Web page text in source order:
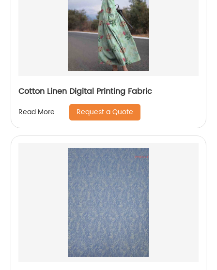
Cotton Linen Digital Printing Fabric
Read More Request a Quote